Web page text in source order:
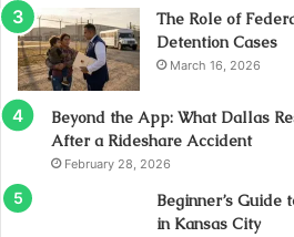
The Role of
Detention Cases
March 16, 2026
Beyond the App: What Dallas
After a Rideshare Accident
February 28, 2026
Beginner’s Guide
in Kansas City